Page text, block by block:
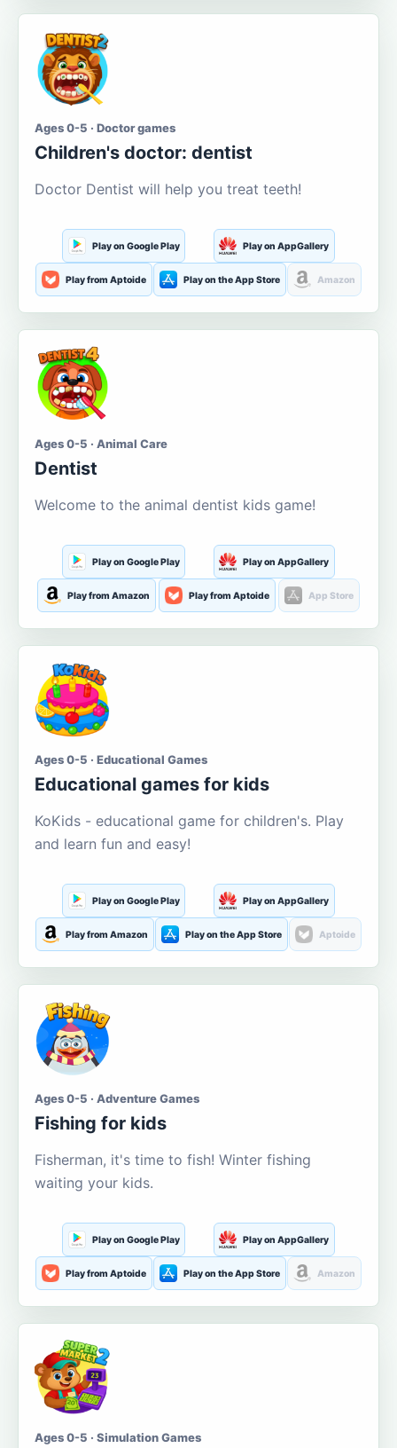
Ages 0-5 · Doctor games
Children's doctor: dentist
Doctor Dentist will help you treat teeth!
Play on Google Play Play on AppGallery
Play from Aptoide Play on the App Store Amazon
Ages 0-5 · Animal Care
Dentist
Welcome to the animal dentist kids game!
Play on Google Play Play on AppGallery
Play from Amazon Play from Aptoide App Store
Ages 0-5 · Educational Games
Educational games for kids
KoKids - educational game for children's. Play
and learn fun and easy!
Play on Google Play Play on AppGallery
Play from Amazon Play on the App Store Aptoide
Ages 0-5 · Adventure Games
Fishing for kids
Fisherman, it's time to fish! Winter fishing
waiting your kids.
Play on Google Play Play on AppGallery
Play from Aptoide Play on the App Store Amazon
Ages 0-5 · Simulation Games